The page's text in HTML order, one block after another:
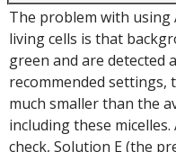
The problem with using
living cells is that
green and are detected
recommended settings,
much smaller than the
including these
check, Solution E (the